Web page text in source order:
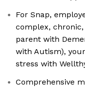
For Snap,
complex, chronic,
parent with
with Autism),
stress with
Comprehensive